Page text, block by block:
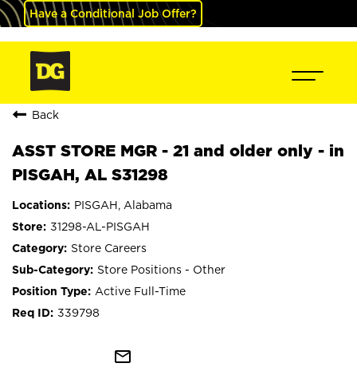
Have a Conditional Job Offer?
Back
ASST STORE MGR - 21 and older only - in
PISGAH, AL S31298
PISGAH, Alabama
31298-AL-PISGAH
Store Careers
Store Positions - Other
Active Full-Time
339798
mail_outline